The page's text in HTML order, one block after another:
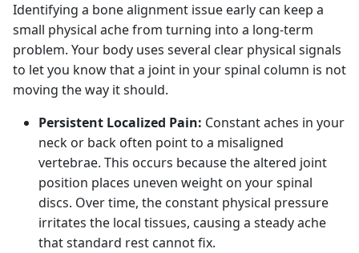
Identifying a bone alignment issue early can keep a
small physical ache from turning into a long-term
problem. Your body uses several clear physical signals
to let you know that a joint in your spinal column is not
moving the way it should.
Persistent Localized Pain: Constant aches in your
neck or back often point to a misaligned
vertebrae. This occurs because the altered joint
position places uneven weight on your spinal
discs. Over time, the constant physical pressure
irritates the local tissues, causing a steady ache
that standard rest cannot fix.